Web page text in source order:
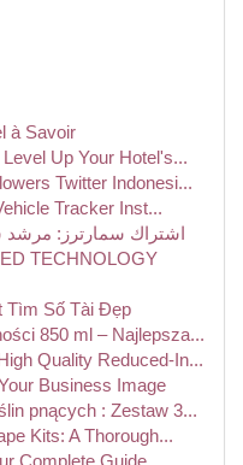
à Savoir
Up Your Hotel's...
Twitter Indonesi...
Tracker Inst...
اشتراك سمارترز: مرشد
TECHNOLOGY
Tìm Số Tài Đẹp
850 ml – Najlepsza...
Quality Reduced-In...
Business Image
pnących : Zestaw 3...
Kits: A Thorough...